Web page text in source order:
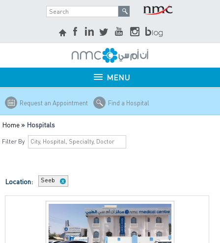
MENU
Request an Appointment Find a Hospital
Home » Hospitals
Filter By
Location: Seeb